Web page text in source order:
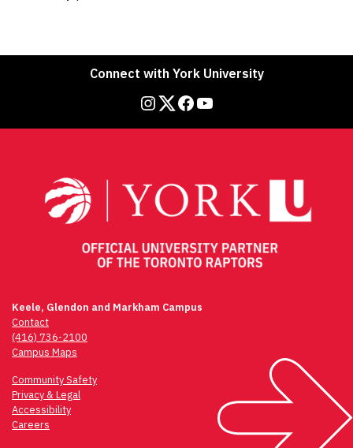
Connect with York University
InstagramTwitter Facebook YouTube
Keele, Glendon and Markham Campus
Contact
(416) 736-2100
Campus Maps
Community Safety
Privacy & Legal
Accessibility
Careers